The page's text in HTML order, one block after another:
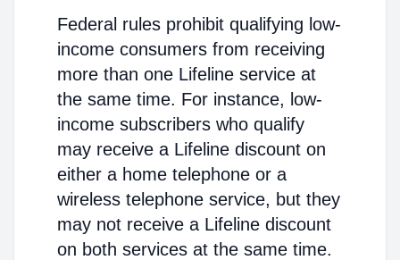
Federal rules prohibit qualifying low-
income consumers from receiving
more than one Lifeline service at
the same time. For instance, low-
income subscribers who qualify
may receive a Lifeline discount on
either a home telephone or a
wireless telephone service, but they
may not receive a Lifeline discount
on both services at the same time.